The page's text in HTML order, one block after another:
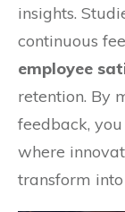
insights.
continuous
employee
retention. By
feedback,
where
transform